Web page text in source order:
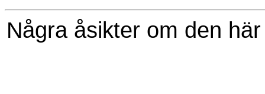
Några åsikter om den